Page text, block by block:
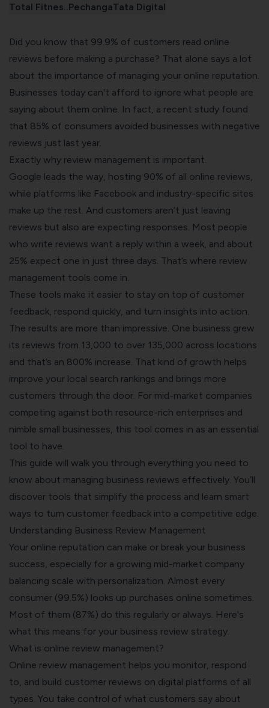
Total Fitnes.. PechangaTata Digital
Did you know that 99.9% of customers read online
reviews before making a purchase? That alone says a lot
about the importance of managing your online reputation.
Businesses today can't afford to ignore what people are
saying about them online. In fact, a recent study found
that 85% of consumers avoided businesses with negative
reviews just last year.
Exactly why review management is important.
Google leads the way, hosting 90% of all online reviews,
while platforms like Facebook and industry-specific sites
make up the rest. And customers aren’t just leaving
reviews but also are expecting responses. Most people
who write reviews want a reply within a week, and about
25% expect one in just three days. That’s where review
management tools come in.
These tools make it easier to stay on top of customer
feedback, respond quickly, and turn insights into action.
The results are more than impressive. One business grew
its reviews from 13,000 to over 135,000 across locations
and that’s an 800% increase. That kind of growth helps
improve your local search rankings and brings more
customers through the door. For mid-market companies
competing against both resource-rich enterprises and
nimble small businesses, this tool comes in as an essential
tool to have.
This guide will walk you through everything you need to
know about managing business reviews effectively. You’ll
discover tools that simplify the process and learn smart
ways to turn customer feedback into a competitive edge.
Understanding Business Review Management
Your online reputation can make or break your business
success , especially for a growing mid-market company
balancing scale with personalization. Almost every
consumer (99.5%) looks up purchases online sometimes.
Most of them (87%) do this regularly or always. Here's
what this means for your business review strategy.
What is online review management?
Online review management helps you monitor, respond
to, and build customer reviews on digital platforms of all
types. You take control of what customers say about